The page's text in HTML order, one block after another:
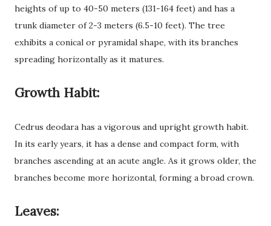
heights of up to 40-50 meters (131-164 feet) and has a
trunk diameter of 2-3 meters (6.5-10 feet). The tree
exhibits a conical or pyramidal shape, with its branches
spreading horizontally as it matures.
Growth Habit:
Cedrus deodara has a vigorous and upright growth habit.
In its early years, it has a dense and compact form, with
branches ascending at an acute angle. As it grows older, the
branches become more horizontal, forming a broad crown.
Leaves: